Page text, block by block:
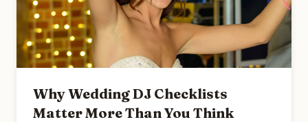
Why Wedding DJ Checklists
Matter More Than You Think